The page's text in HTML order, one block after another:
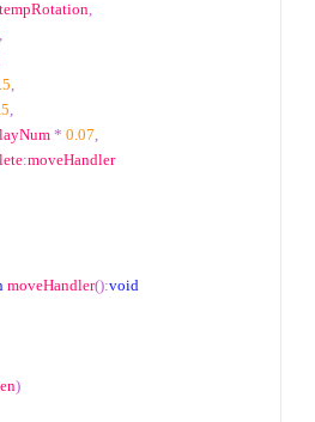
tempRotation,
,
,
,
* 0.07,
:moveHandler
moveHandler():void
)